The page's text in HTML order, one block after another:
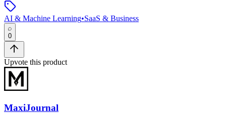
AI & Machine Learning•SaaS & Business
0
Upvote this product
MaxiJournal